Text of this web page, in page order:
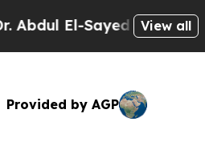
El-Sayed on HistoricView all
Provided by AGP